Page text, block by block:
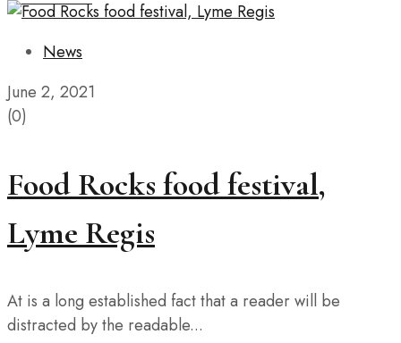
News
June 2, 2021
(0)
Food Rocks food festival,
Lyme Regis
At is a long established fact that a reader will be
distracted by the readable...